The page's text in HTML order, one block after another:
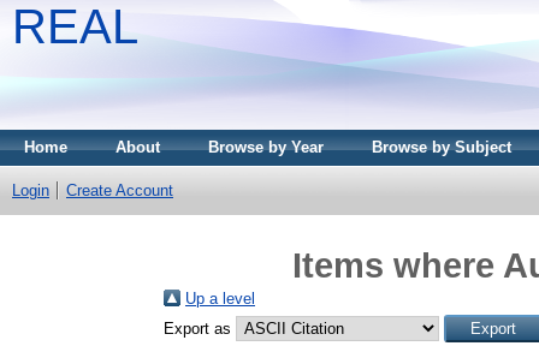
REAL
Home About Browse by Year Browse by Subject
Login Create Account
Items where
Up a level
Export as